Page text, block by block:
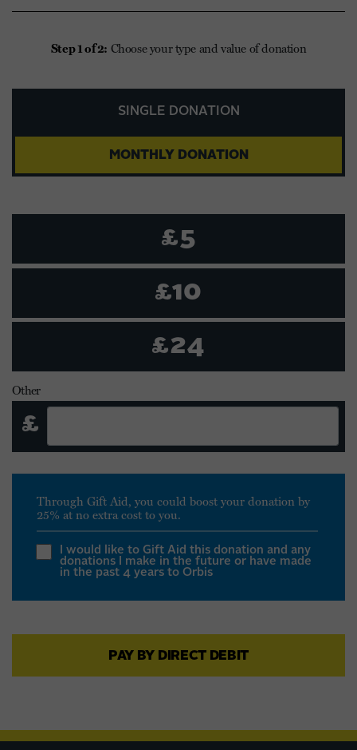
Step 1 of 2: Choose your type and value of donation
SINGLE DONATION
MONTHLY DONATION
£5
£10
£24
Other
£
Through Gift Aid, you could boost your donation by
25% at no extra cost to you.
I would like to Gift Aid this donation and any
donations I make in the future or have made
in the past 4 years to Orbis
I am a UK taxpayer and understand that if I
pay less Income Tax and/or Capital Gains
of Gift Aid claimed on all my donations it is
PAY BY DIRECT DEBIT